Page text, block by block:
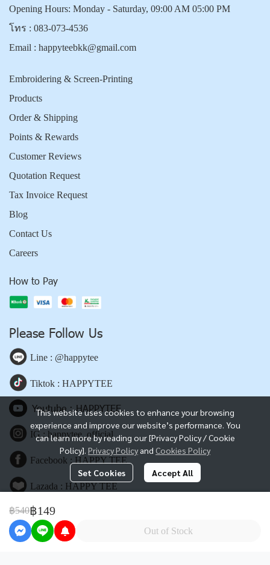
฿540฿149
Out of Stock
This website uses cookies to enhance your browsing
experience and improve our website’s performance. You
can learn more by reading our [Privacy Policy / Cookie
Policy]. Privacy Policy and Cookies Policy
Set Cookies Accept All
Opening Hours: Monday - Saturday, 09:00 AM 05:00 PM
โทร : 083-073-4536
Email : happyteebkk@gmail.com
Embroidering & Screen-Printing
Products
Order & Shipping
Points & Rewards
Customer Reviews
Quotation Request
Tax Invoice Request
Blog
Contact Us
Careers
How to Pay
Please Follow Us
Line : @happytee
Tiktok : HAPPYTEE
Youtube : HAPPYTEE
IG : happytee_official
Facebook : HAPPY TEE
Lazada : HAPPY TEE
Shopee : HAPPY TEE
www.happyteebkk.com